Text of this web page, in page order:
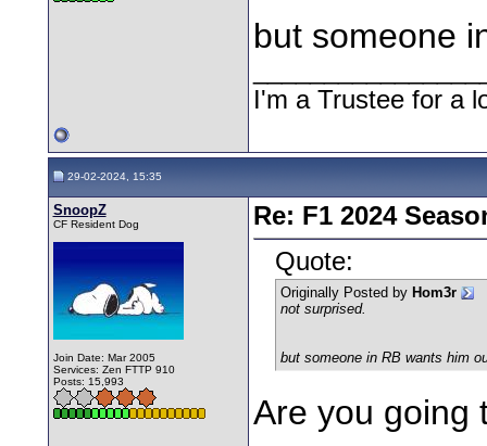
but someone
I'm a Trustee for a
29-02-2024, 15:35
SnoopZ
CF Resident Dog
Join Date: Mar 2005
Services: Zen FTTP 910
Posts: 15,993
Re: F1 2024
Quote:
Originally Posted by Hom3r
not surprised.
but someone in RB wants him
Are you going